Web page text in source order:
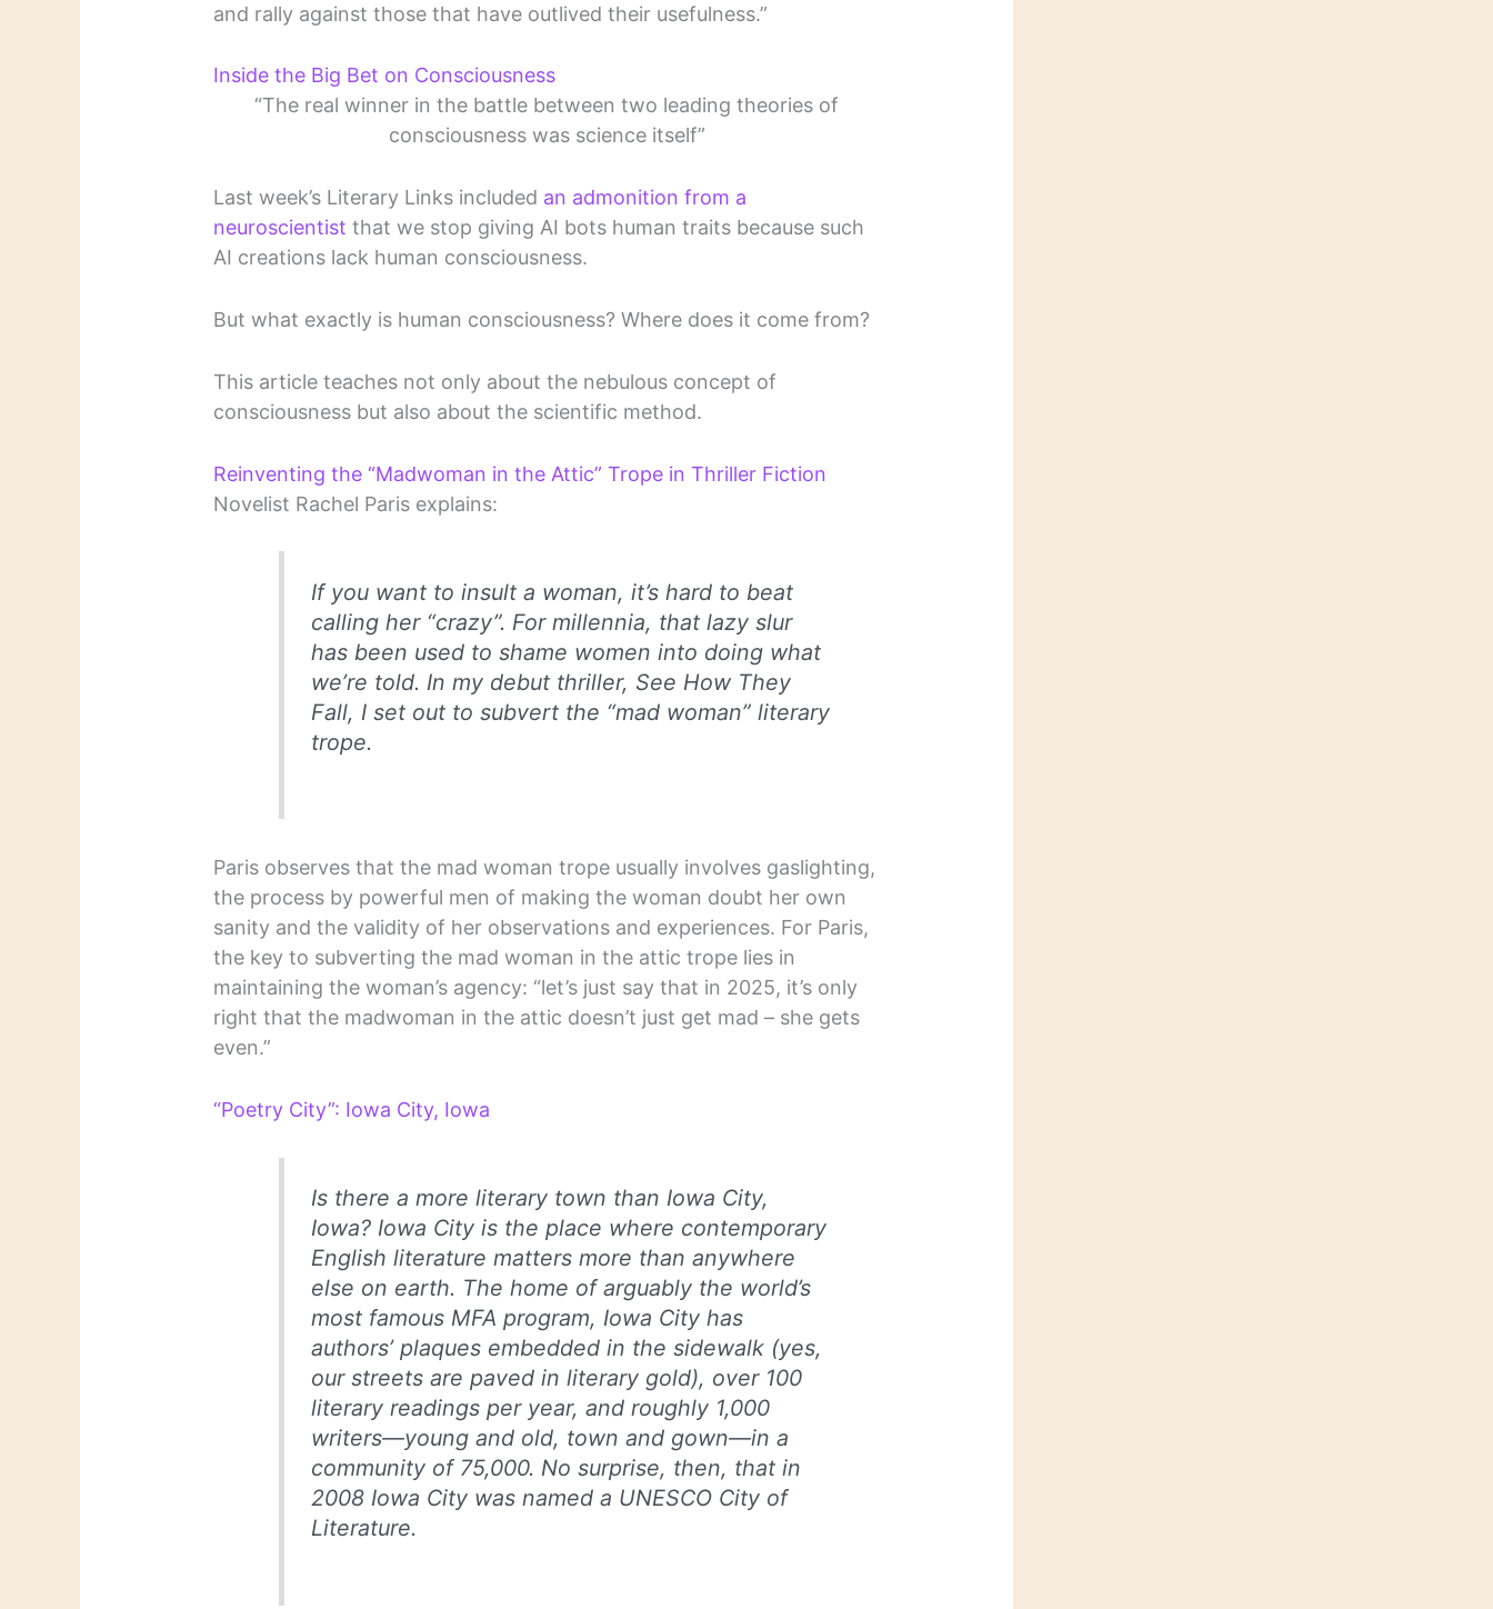
and rally against those that have outlived their usefulness.”
Inside the Big Bet on Consciousness
“The real winner in the battle between two leading theories of
consciousness was science itself”
Last week’s Literary Links included an admonition from a
neuroscientist that we stop giving AI bots human traits because such
AI creations lack human consciousness.
But what exactly is human consciousness? Where does it come from?
This article teaches not only about the nebulous concept of
consciousness but also about the scientific method.
Reinventing the “Madwoman in the Attic” Trope in Thriller Fiction
Novelist Rachel Paris explains:
If you want to insult a woman, it’s hard to beat
calling her “crazy”. For millennia, that lazy slur
has been used to shame women into doing what
we’re told. In my debut thriller, See How They
Fall, I set out to subvert the “mad woman” literary
trope.
Paris observes that the mad woman trope usually involves gaslighting,
the process by powerful men of making the woman doubt her own
sanity and the validity of her observations and experiences. For Paris,
the key to subverting the mad woman in the attic trope lies in
maintaining the woman’s agency: “let’s just say that in 2025, it’s only
right that the madwoman in the attic doesn’t just get mad – she gets
even.”
“Poetry City”: Iowa City, Iowa
Is there a more literary town than Iowa City,
Iowa? Iowa City is the place where contemporary
English literature matters more than anywhere
else on earth. The home of arguably the world’s
most famous MFA program, Iowa City has
authors’ plaques embedded in the sidewalk (yes,
our streets are paved in literary gold), over 100
literary readings per year, and roughly 1,000
writers—young and old, town and gown—in a
community of 75,000. No surprise, then, that in
2008 Iowa City was named a UNESCO City of
Literature.